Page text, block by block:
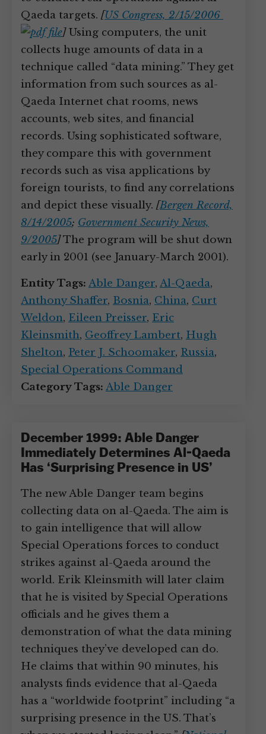
Qaeda targets. [US Congress, 2/15/2006
]Using computers, the unit
collects huge amounts of data in a
technique called “data mining.” They get
information from such sources as al-
Qaeda Internet chat rooms, news
accounts, web sites, and financial
records. Using sophisticated software,
they compare this with government
records such as visa applications by
foreign tourists, to find any correlations
and depict these visually. [Bergen Record,
8/14/2005; Government Security News,
9/2005]The program will be shut down
early in 2001 (see January-March 2001).
Entity Tags: Able Danger, Al-Qaeda,
Anthony Shaffer, Bosnia, China, Curt
Weldon, Eileen Preisser, Eric
Kleinsmith, Geoffrey Lambert, Hugh
Shelton, Peter J. Schoomaker, Russia,
Special Operations Command
Category Tags: Able Danger
December 1999: Able Danger
Immediately Determines Al-Qaeda
Has ‘Surprising Presence in US’
The new Able Danger team begins
collecting data on al-Qaeda. The aim is
to gain intelligence that will allow
Special Operations forces to conduct
strikes against al-Qaeda around the
world. Erik Kleinsmith will later claim
that he is visited by Special Operations
officials and he gives them a
demonstration of what the data mining
techniques they’ve developed can do.
He claims that within 90 minutes, his
analysts finds evidence that al-Qaeda
has a “worldwide footprint” including “a
surprising presence in the US. That’s